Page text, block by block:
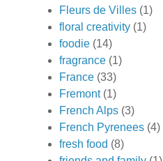
Fleurs de Villes (1)
floral creativity (1)
foodie (14)
fragrance (1)
France (33)
Fremont (1)
French Alps (3)
French Pyrenees (4)
fresh food (8)